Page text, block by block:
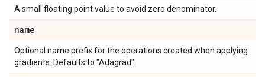
A small floating point value to avoid zero denominator.
name
Optional name prefix for the operations created when applying
gradients. Defaults to "Adagrad".